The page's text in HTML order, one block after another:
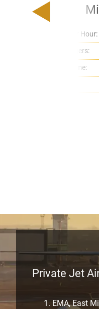
Price Per Hour:
Passengers:
Flight Time:
Private Jet
EMA, East